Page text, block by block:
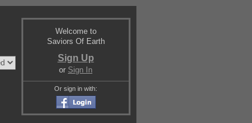
Welcome to
Saviors Of Earth
Sign Up
or Sign In
Or sign in with: